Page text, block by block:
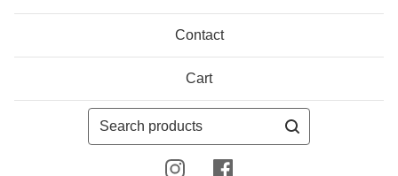
Contact
Cart
Search
products